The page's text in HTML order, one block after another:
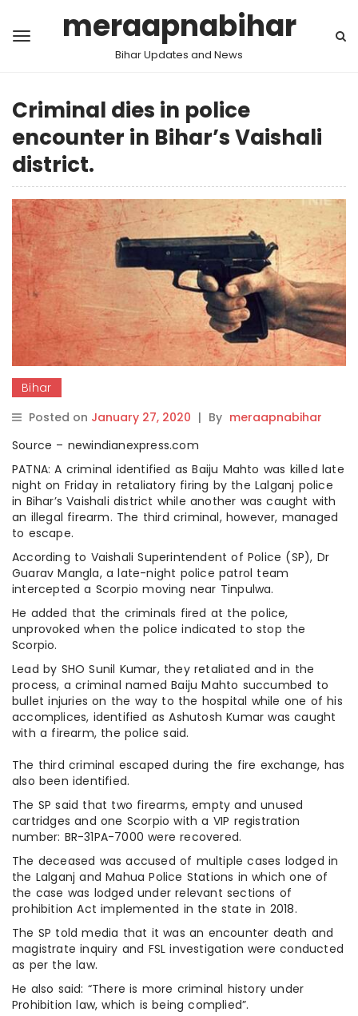
meraapnabihar
Bihar Updates and News
Criminal dies in police
encounter in Bihar’s Vaishali
district.
Bihar
Posted on January 27, 2020 | By meraapnabihar
Source – newindianexpress.com
PATNA: A criminal identified as Baiju Mahto was killed late
night on Friday in retaliatory firing by the Lalganj police
in Bihar’s Vaishali district while another was caught with
an illegal firearm. The third criminal, however, managed
to escape.
According to Vaishali Superintendent of Police (SP), Dr
Guarav Mangla, a late-night police patrol team
intercepted a Scorpio moving near Tinpulwa.
He added that the criminals fired at the police,
unprovoked when the police indicated to stop the
Scorpio.
Lead by SHO Sunil Kumar, they retaliated and in the
process, a criminal named Baiju Mahto succumbed to
bullet injuries on the way to the hospital while one of his
accomplices, identified as Ashutosh Kumar was caught
with a firearm, the police said.
The third criminal escaped during the fire exchange, has
also been identified.
The SP said that two firearms, empty and unused
cartridges and one Scorpio with a VIP registration
number: BR-31PA-7000 were recovered.
The deceased was accused of multiple cases lodged in
the Lalganj and Mahua Police Stations in which one of
the case was lodged under relevant sections of
prohibition Act implemented in the state in 2018.
The SP told media that it was an encounter death and
magistrate inquiry and FSL investigation were conducted
as per the law.
He also said: “There is more criminal history under
Prohibition law, which is being complied”.